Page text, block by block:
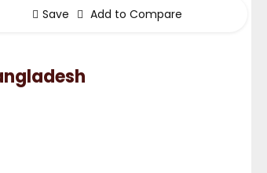
Save Add to Compare